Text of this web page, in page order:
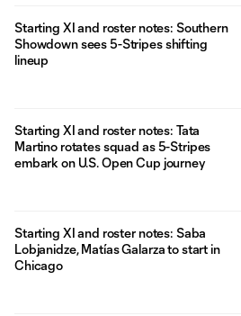
Starting XI and roster notes: Southern
Showdown sees 5-Stripes shifting
lineup
Starting XI and roster notes: Tata
Martino rotates squad as 5-Stripes
embark on U.S. Open Cup journey
Starting XI and roster notes: Saba
Lobjanidze, Matías Galarza to start in
Chicago